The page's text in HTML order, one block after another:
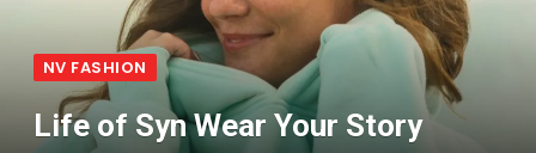
NV FASHION
Life of Syn Wear Your Story